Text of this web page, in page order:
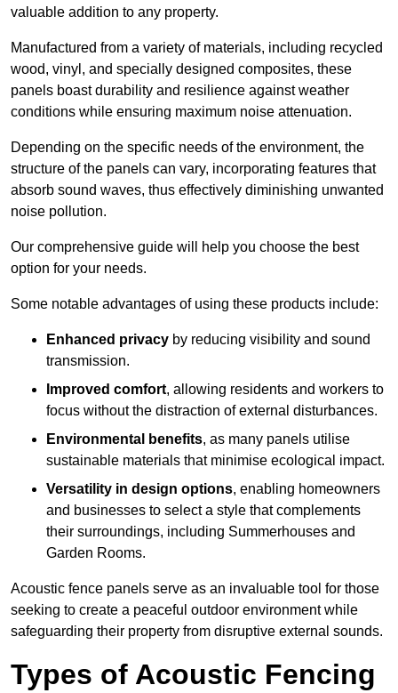
valuable addition to any property.
Manufactured from a variety of materials, including recycled
wood, vinyl, and specially designed composites, these
panels boast durability and resilience against weather
conditions while ensuring maximum noise attenuation.
Depending on the specific needs of the environment, the
structure of the panels can vary, incorporating features that
absorb sound waves, thus effectively diminishing unwanted
noise pollution.
Our comprehensive guide will help you choose the best
option for your needs.
Some notable advantages of using these products include:
Enhanced privacy by reducing visibility and sound
transmission.
Improved comfort, allowing residents and workers to
focus without the distraction of external disturbances.
Environmental benefits, as many panels utilise
sustainable materials that minimise ecological impact.
Versatility in design options, enabling homeowners
and businesses to select a style that complements
their surroundings, including Summerhouses and
Garden Rooms.
Acoustic fence panels serve as an invaluable tool for those
seeking to create a peaceful outdoor environment while
safeguarding their property from disruptive external sounds.
Types of Acoustic Fencing